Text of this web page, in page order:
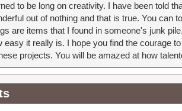
to be long on creativity. I have been told
out of nothing and that is true. You can
are items that I found in someone's junk
easy it really is. I hope you find the courage
projects. You will be amazed at how